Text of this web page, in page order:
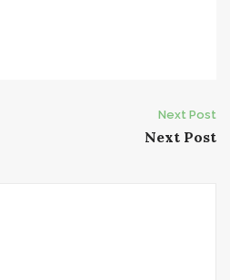
Next Post
Next Post